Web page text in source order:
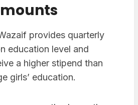
provides quarterly
education level and
a higher stipend than
girls’ education.